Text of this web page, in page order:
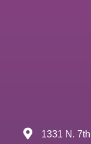
1331 N.